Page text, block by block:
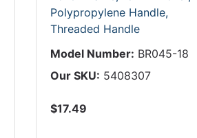
Polypropylene Handle,
Threaded Handle
Model Number: BR045-18
Our SKU: 5408307
$17.49